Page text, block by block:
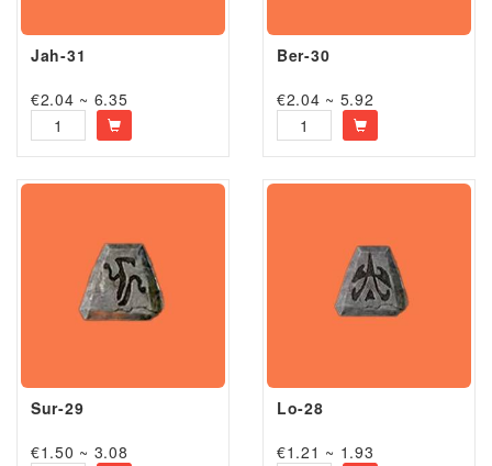
Jah-31
€2.04 ~ 6.35
Ber-30
€2.04 ~ 5.92
Sur-29
€1.50 ~ 3.08
Lo-28
€1.21 ~ 1.93